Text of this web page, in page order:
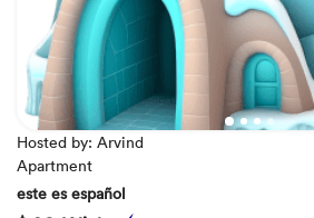
Hosted by: Arvind
Apartment
este es español